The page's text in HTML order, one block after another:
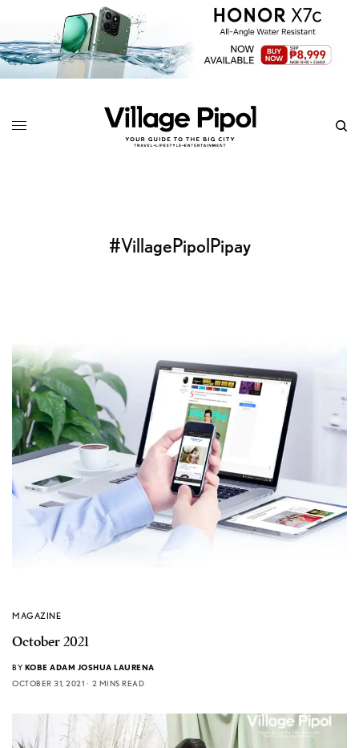
#VillagePipolPipay
MAGAZINE
October 2021
BY KOBE ADAM JOSHUA LAURENA
OCTOBER 31, 2021
2 MINS READ